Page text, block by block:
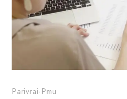
Parivrai-Pmu